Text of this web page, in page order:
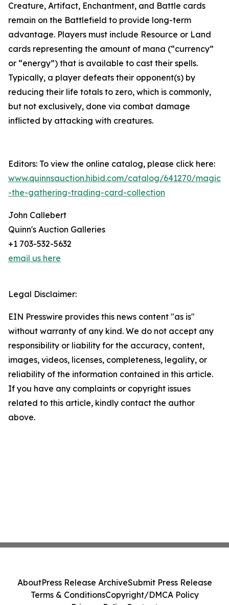
Creature, Artifact, Enchantment, and Battle cards
remain on the Battlefield to provide long-term
advantage. Players must include Resource or Land
cards representing the amount of mana (“currency”
or “energy”) that is available to cast their spells.
Typically, a player defeats their opponent(s) by
reducing their life totals to zero, which is commonly,
but not exclusively, done via combat damage
inflicted by attacking with creatures.
Editors: To view the online catalog, please click here:
www.quinnsauction.hibid.com/catalog/641270/magic-
-the-gathering-trading-card-collection
John Callebert
Quinn's Auction Galleries
+1 703-532-5632
email us here
Legal Disclaimer:
EIN Presswire provides this news content "as is"
without warranty of any kind. We do not accept any
responsibility or liability for the accuracy, content,
images, videos, licenses, completeness, legality, or
reliability of the information contained in this article.
If you have any complaints or copyright issues
related to this article, kindly contact the author
above.
AboutPress Release ArchiveSubmit Press Release
Terms & ConditionsCopyright/DMCA Policy